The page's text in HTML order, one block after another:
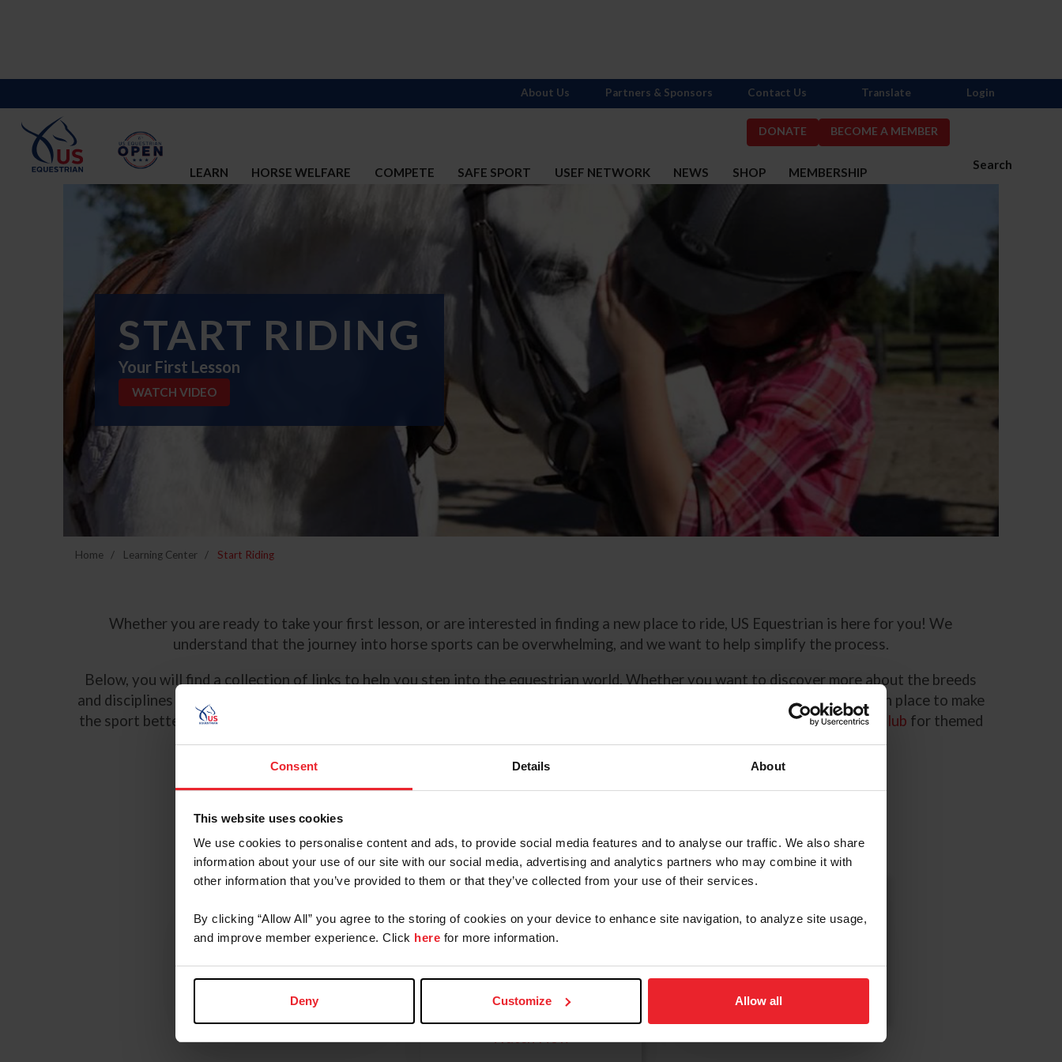
Consent Details About
This website uses cookies
We use cookies to personalise content and ads, to provide social media features and to analyse our traffic. We also share
information about your use of our site with our social media, advertising and analytics partners who may combine it with
other information that you’ve provided to them or that they’ve collected from your use of their services.
By clicking “Allow All” you agree to the storing of cookies on your device to enhance site navigation, to analyze site usage,
and improve member experience. Click here for more information.
Deny Customize Allow all
DONATE BECOME A MEMBER
Search
LEARN HORSE WELFARE COMPETE SAFE SPORT USEF NETWORK NEWS SHOP MEMBERSHIP
About Us Partners & Sponsors Contact Us Translate Login
START RIDING
Your First Lesson
WATCH VIDEO
Home Learning Center Start Riding
Whether you are ready to take your first lesson, or are interested in finding a new place to ride, US Equestrian is here for you! We
understand that the journey into horse sports can be overwhelming, and we want to help simplify the process.
Below, you will find a collection of links to help you step into the equestrian world. Whether you want to discover more about the breeds
and disciplines that US Equestrian governs, find out more about our youth programs, learn the safety policies that we have in place to make
the sport better for horses and riders, or even look for your own horse, we have resources to help you. Check out ourKids Club for themed
coloring pages, fun facts, and more!
Youth
Learn More
Your First
What to bring, what to
expect, what to ask.
Watch Now
US Equestrian
Download Now